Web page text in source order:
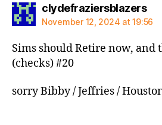
clydefraziersblazers
November 12, 2024 at 19:56
Sims should Retire now, and
(checks) #20
sorry Bibby / Jeffries /